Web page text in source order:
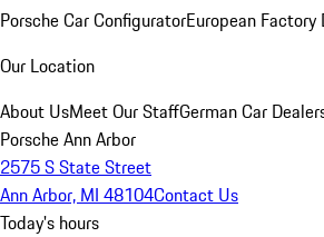
Porsche Car ConfiguratorEuropean
Our Location
About UsMeet Our StaffGerman Car
Porsche Ann Arbor
2575 S State Street
Ann Arbor, MI 48104Contact Us
Today's hours